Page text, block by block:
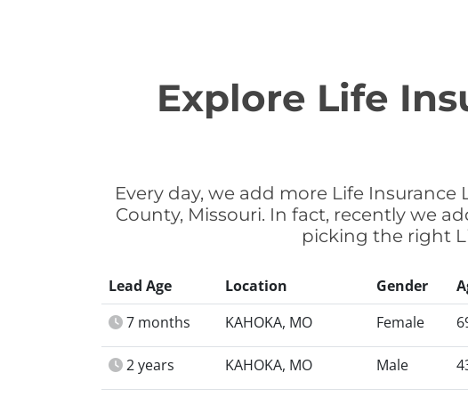
Explore Life
Every day, we add more Life
County, Missouri. In fact, recently we
picking the right
Lead Age Location Gender
7 months
KAHOKA, MO Female
2 years KAHOKA, MO Male